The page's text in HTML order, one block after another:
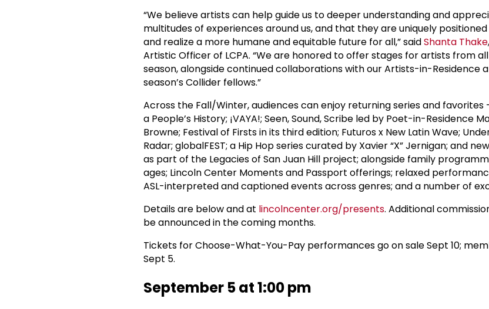
“We believe artists can help guide us to deeper understanding and
multitudes of experiences around us, and that they are uniquely
and realize a more humane and equitable future for all,” saidShanta Thake
Artistic Officer of LCPA. “We are honored to offer stages for artists from
season, alongside continued collaborations with our Artists-in-Residence
season’s Collider fellows.”
Across the Fall/Winter, audiences can enjoy returning series and favorites
a People’s History; ¡VAYA!; Seen, Sound, Scribe led by Poet-in-Residence
Browne; Festival of Firsts in its third edition; Futuros x New Latin Wave;
Radar; globalFEST; a Hip Hop series curated by Xavier “X” Jernigan; and
as part of the Legacies of San Juan Hill project; alongside family
ages; Lincoln Center Moments and Passport offerings; relaxed
ASL-interpreted and captioned events across genres; and a number of
Details are below and at lincolncenter.org/presents. Additional
be announced in the coming months.
Tickets for Choose-What-You-Pay performances go on sale Sept 10;
Sept 5.
September 5 at 1:00 pm